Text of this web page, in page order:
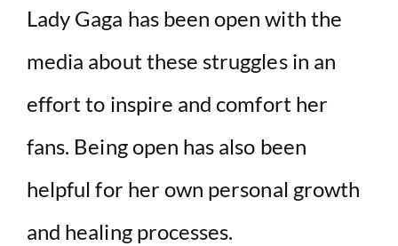
Lady Gaga has been open with the
media about these struggles in an
effort to inspire and comfort her
fans. Being open has also been
helpful for her own personal growth
and healing processes.